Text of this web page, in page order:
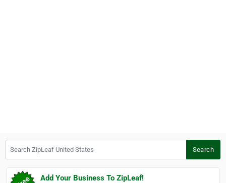
Search
Add Your Business To ZipLeaf!